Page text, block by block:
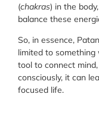
(chakras) in the
balance these
So, in essence,
limited to
tool to connect
consciously, it can
focused life.